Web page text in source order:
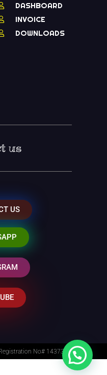
DASHBOARD
INVOICE
DOWNLOADS
us
US
No# 14373014